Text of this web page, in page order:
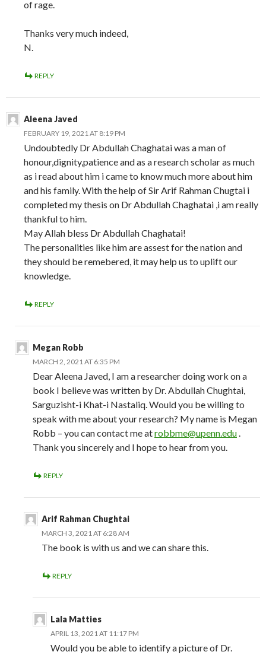
of rage.
Thanks very much indeed,
N.
REPLY
Aleena Javed
FEBRUARY 19, 2021 AT 8:19 PM
Undoubtedly Dr Abdullah Chaghatai was a man of
honour,dignity,patience and as a research scholar as much
as i read about him i came to know much more about him
and his family. With the help of Sir Arif Rahman Chugtai i
completed my thesis on Dr Abdullah Chaghatai ,i am really
thankful to him.
May Allah bless Dr Abdullah Chaghatai!
The personalities like him are assest for the nation and
they should be remebered, it may help us to uplift our
knowledge.
REPLY
Megan Robb
MARCH 2, 2021 AT 6:35 PM
Dear Aleena Javed, I am a researcher doing work on a
book I believe was written by Dr. Abdullah Chughtai,
Sarguzisht-i Khat-i Nastaliq. Would you be willing to
speak with me about your research? My name is Megan
Robb – you can contact me atrobbme@upenn.edu
Thank you sincerely and I hope to hear from you.
REPLY
Arif Rahman Chughtai
MARCH 3, 2021 AT 6:28 AM
The book is with us and we can share this.
REPLY
Lala Matties
APRIL 13, 2021 AT 11:17 PM
Would you be able to identify a picture of Dr.